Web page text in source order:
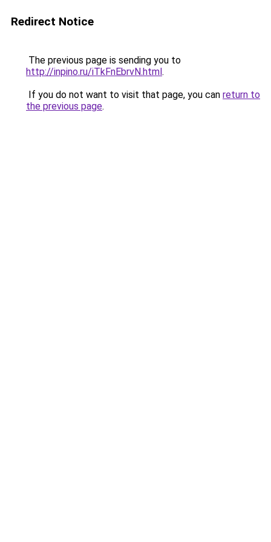
Redirect Notice
The previous page is sending you to
http://inpino.ru/iTkFnEbrvN.html.
If you do not want to visit that page, you can return to
the previous page.